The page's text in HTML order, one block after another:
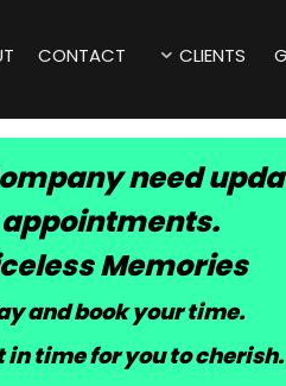
CONTACT CLIENTS
need
Memories
and book your time.
time for you to cherish.